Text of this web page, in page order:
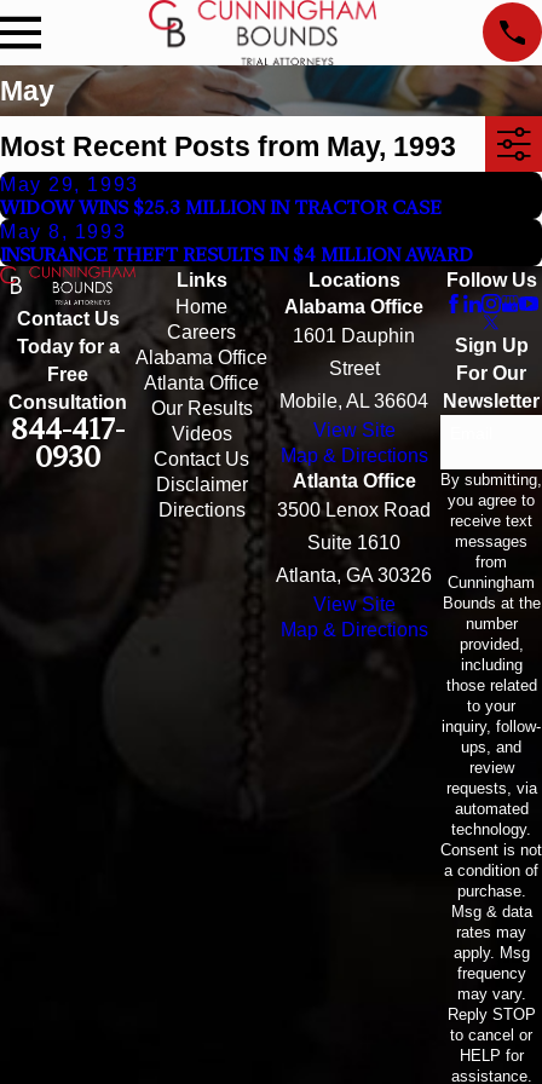
May
Most Recent Posts from May, 1993
May 29, 1993
WIDOW WINS $25.3 MILLION IN TRACTOR CASE
May 8, 1993
INSURANCE THEFT RESULTS IN $4 MILLION AWARD
Contact Us
Today for a
Free
Consultation
844-417-
0930
Links
Home
Careers
Alabama Office
Atlanta Office
Our Results
Videos
Contact Us
Disclaimer
Directions
Locations
Alabama Office
1601 Dauphin
Street
Mobile, AL 36604
View Site
Map & Directions
Atlanta Office
3500 Lenox Road
Suite 1610
Atlanta, GA 30326
View Site
Map & Directions
Follow Us
Sign Up
For Our
Newsletter
By submitting,
you agree to
receive text
messages
from
Cunningham
Bounds at the
number
provided,
including
those related
to your
inquiry, follow-
ups, and
review
requests, via
automated
technology.
Consent is not
a condition of
purchase.
Msg & data
rates may
apply. Msg
frequency
may vary.
Reply STOP
to cancel or
HELP for
assistance.